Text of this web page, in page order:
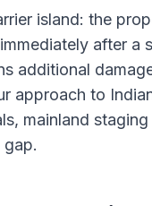
island: the
after a
additional
approach to
mainland